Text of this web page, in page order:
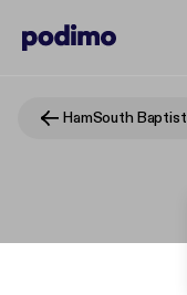
HamSouth Baptist